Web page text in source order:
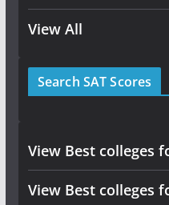
View All
Search SAT Scores
View Best colleges
View Best colleges